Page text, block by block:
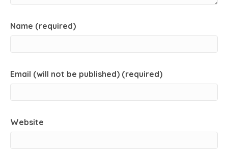
Name (required)
Email (will not be published) (required)
Website